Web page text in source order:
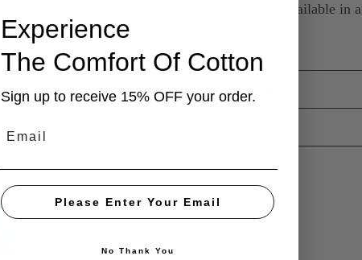
Wynn is also available in a
Key Features
Fit & Styling
Experience
The Comfort Of Cotton
Sign up to receive 15% OFF your order.
Please Enter Your Email
No Thank You